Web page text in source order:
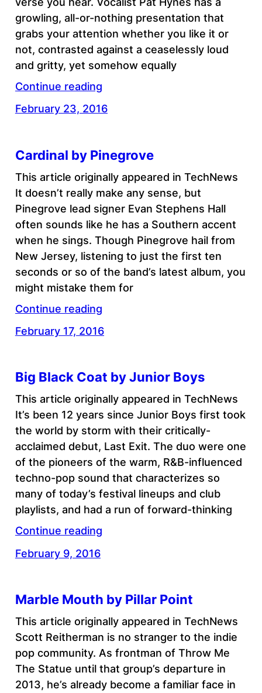
growling, all-or-nothing presentation that
grabs your attention whether you like it or
not, contrasted against a ceaselessly loud
and gritty, yet somehow equally
Continue reading
February 23, 2016
Cardinal by Pinegrove
This article originally appeared in TechNews
It doesn’t really make any sense, but
Pinegrove lead signer Evan Stephens Hall
often sounds like he has a Southern accent
when he sings. Though Pinegrove hail from
New Jersey, listening to just the first ten
seconds or so of the band’s latest album, you
might mistake them for
Continue reading
February 17, 2016
Big Black Coat by Junior Boys
This article originally appeared in TechNews
It’s been 12 years since Junior Boys first took
the world by storm with their critically-
acclaimed debut, Last Exit. The duo were one
of the pioneers of the warm, R&B-influenced
techno-pop sound that characterizes so
many of today’s festival lineups and club
playlists, and had a run of forward-thinking
Continue reading
February 9, 2016
Marble Mouth by Pillar Point
This article originally appeared in TechNews
Scott Reitherman is no stranger to the indie
pop community. As frontman of Throw Me
The Statue until that group’s departure in
2013, he’s already become a familiar face in